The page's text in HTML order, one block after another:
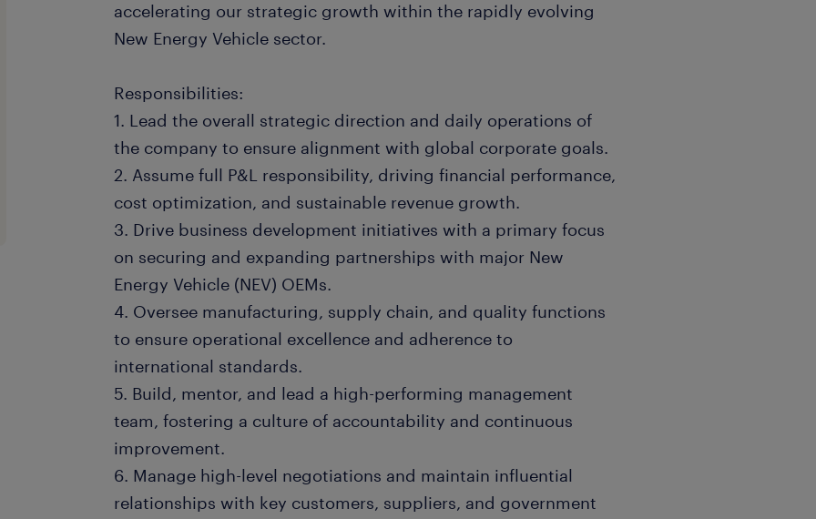
accelerating our strategic growth within the rapidly evolving
New Energy Vehicle sector.
Responsibilities:
1. Lead the overall strategic direction and daily operations of
the company to ensure alignment with global corporate goals.
2. Assume full P&L responsibility, driving financial performance,
cost optimization, and sustainable revenue growth.
3. Drive business development initiatives with a primary focus
on securing and expanding partnerships with major New
Energy Vehicle (NEV) OEMs.
4. Oversee manufacturing, supply chain, and quality functions
to ensure operational excellence and adherence to
international standards.
5. Build, mentor, and lead a high-performing management
team, fostering a culture of accountability and continuous
improvement.
6. Manage high-level negotiations and maintain influential
relationships with key customers, suppliers, and government